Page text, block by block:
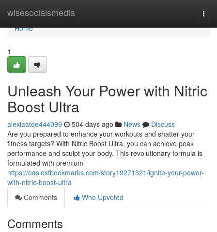
wisesocialsmedia
Home
Home
1
Unleash Your Power with Nitric
Boost Ultra
alexiaatqe444099 504 days ago News
Discuss
Are you prepared to enhance your workouts and shatter your
fitness targets? With Nitric Boost Ultra, you can achieve peak
performance and sculpt your body. This revolutionary formula is
formulated with premium
https://easiestbookmarks.com/story19271321/ignite-your-power-
with-nitric-boost-ultra
Comments
Who Upvoted
Comments